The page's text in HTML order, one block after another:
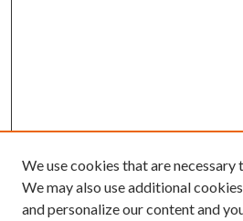
We use cookies that are
We may also use additional
and personalize our content and